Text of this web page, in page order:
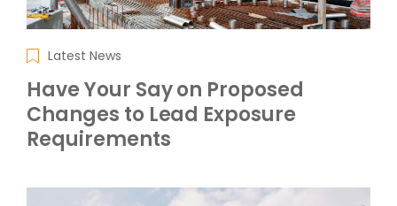
Latest News
Have Your Say on Proposed
Changes to Lead Exposure
Requirements